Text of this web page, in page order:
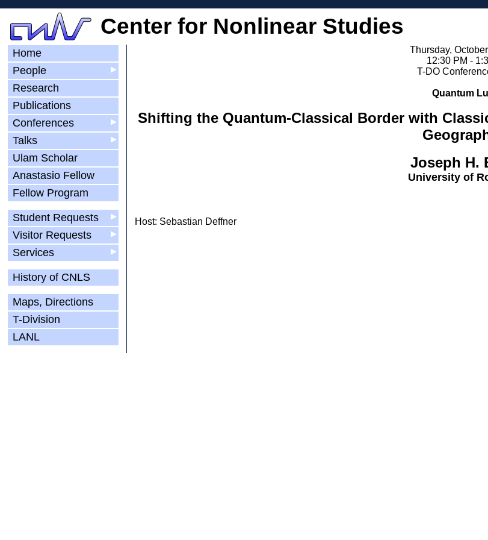
Center for Nonlinear Studies
Home
▶
People
Research
Publications
▶
Conferences
▶
Talks
Ulam Scholar
Anastasio Fellow
Fellow Program
▶
Student Requests
▶
Visitor Requests
▶
Services
History of CNLS
Maps, Directions
T-Division
LANL
Thursday,
12:30 PM -
T-DO
Quantum
Shifting the Quantum-Classical Border with
Joseph H.
University of
Host: Sebastian Deffner